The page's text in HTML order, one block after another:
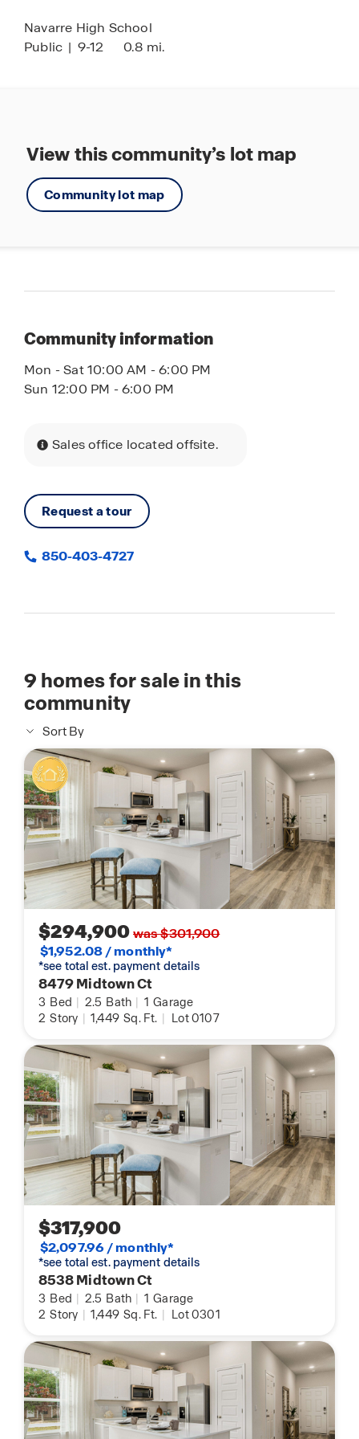
Navarre High School
Public | 9-12 0.8 mi.
View this community’s lot map
Community lot map
Community information
Mon - Sat 10:00 AM - 6:00 PM
Sun 12:00 PM - 6:00 PM
Sales office located offsite.
Request a tour
850-403-4727
9 homes for sale in this
community
Sort By
$294,900was $301,900
$1,952.08 / monthly*
*see total est. payment details
8479 Midtown Ct
3 Bed | 2.5 Bath | 1 Garage
2 Story | 1,449 Sq. Ft. | Lot 0107
$317,900
$2,097.96 / monthly*
*see total est. payment details
8538 Midtown Ct
3 Bed | 2.5 Bath | 1 Garage
2 Story | 1,449 Sq. Ft. | Lot 0301